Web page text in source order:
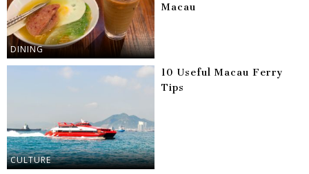
DINING
Macau
CULTURE
10 Useful Macau Ferry
Tips